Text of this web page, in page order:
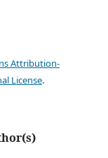
Attribution-
License.